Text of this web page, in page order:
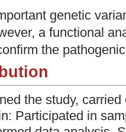
genetic
a functional
the
the study,
Participated in